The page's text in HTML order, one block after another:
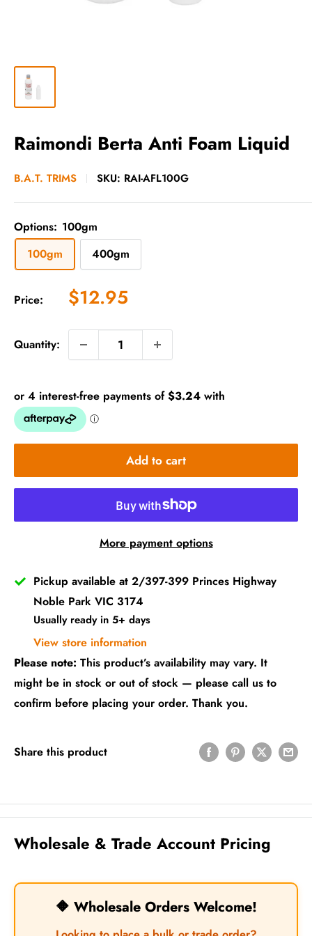
Raimondi Berta Anti Foam Liquid
B.A.T. TRIMS SKU: RAI-AFL100G
Options: 100gm
100gm
400gm
Price: Sale
price
$12.95
Quantity:
Add to cart
More payment options
Pickup available at 2/397-399 Princes Highway
Noble Park VIC 3174
Usually ready in 5+ days
View store information
Please note: This product’s availability may vary. It
might be in stock or out of stock — please call us to
confirm before placing your order. Thank you.
Share this product
Wholesale & Trade Account Pricing
🔶 Wholesale Orders Welcome!